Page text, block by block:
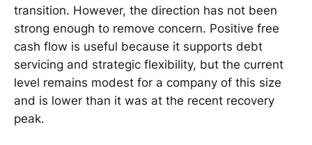
transition. However, the direction has not been
strong enough to remove concern. Positive free
cash flow is useful because it supports debt
servicing and strategic flexibility, but the current
level remains modest for a company of this size
and is lower than it was at the recent recovery
peak.